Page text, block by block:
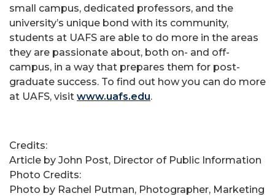
small campus, dedicated professors, and the
university’s unique bond with its community,
students at UAFS are able to do more in the areas
they are passionate about, both on- and off-
campus, in a way that prepares them for post-
graduate success. To find out how you can do more
at UAFS, visit www.uafs.edu.
Credits:
Article by John Post, Director of Public Information
Photo Credits:
Photo by Rachel Putman, Photographer, Marketing